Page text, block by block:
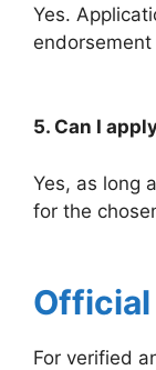
Yes.
5. Can I
Yes, as long
for the
Official
For verified